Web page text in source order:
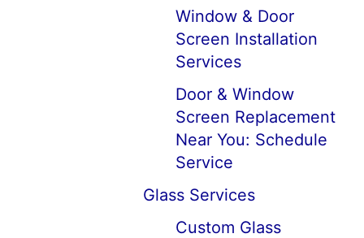
Window & Door
Screen Installation
Services
Door & Window
Screen Replacement
Near You: Schedule
Service
Glass Services
Custom Glass